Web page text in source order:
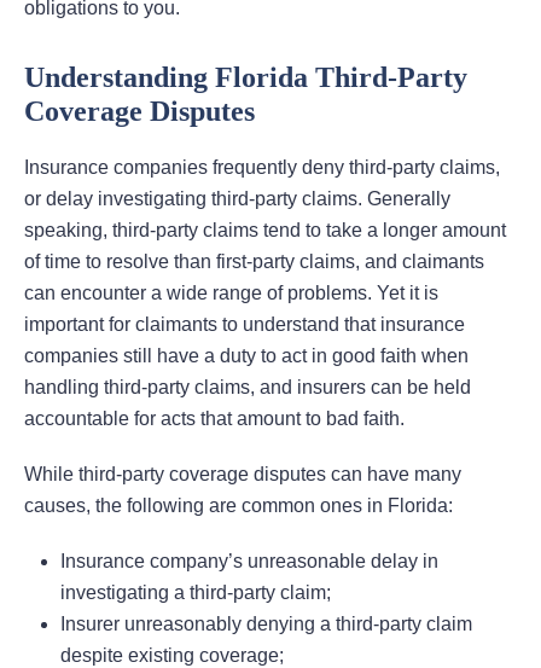
obligations to you.
Understanding Florida Third-Party
Coverage Disputes
Insurance companies frequently deny third-party claims,
or delay investigating third-party claims. Generally
speaking, third-party claims tend to take a longer amount
of time to resolve than first-party claims, and claimants
can encounter a wide range of problems. Yet it is
important for claimants to understand that insurance
companies still have a duty to act in good faith when
handling third-party claims, and insurers can be held
accountable for acts that amount to bad faith.
While third-party coverage disputes can have many
causes, the following are common ones in Florida:
Insurance company’s unreasonable delay in
investigating a third-party claim;
Insurer unreasonably denying a third-party claim
despite existing coverage;